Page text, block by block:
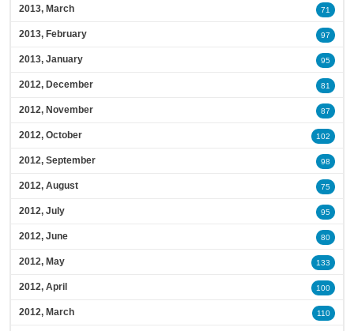
2013, March 71
2013, February 97
2013, January 95
2012, December 81
2012, November 87
2012, October 102
2012, September 98
2012, August 75
2012, July 95
2012, June 80
2012, May 133
2012, April 100
2012, March 110